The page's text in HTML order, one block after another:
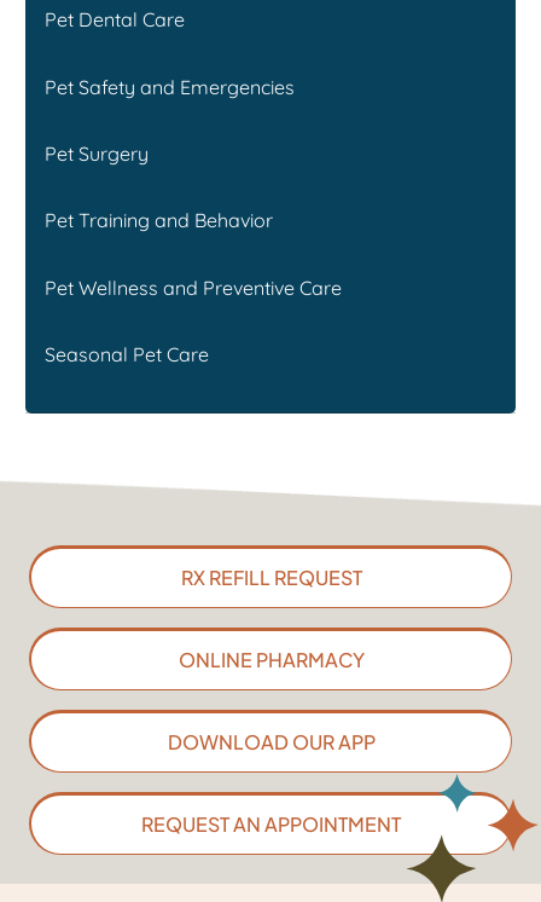
Pet Dental Care
Pet Safety and Emergencies
Pet Surgery
Pet Training and Behavior
Pet Wellness and Preventive Care
Seasonal Pet Care
RX REFILL REQUEST
ONLINE PHARMACY
DOWNLOAD OUR APP
REQUEST AN APPOINTMENT